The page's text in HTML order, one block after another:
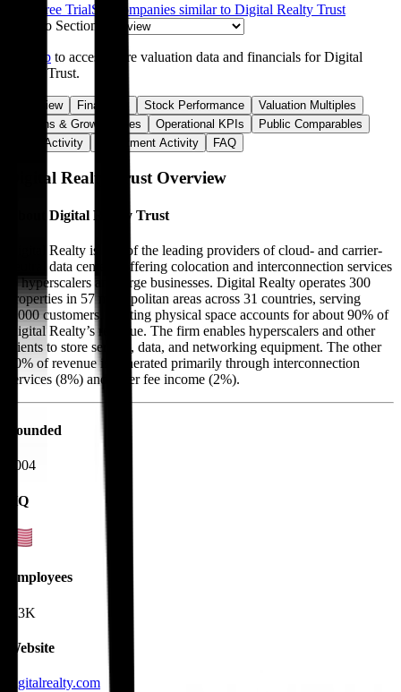
Start Free TrialSee companies similar to Digital Realty Trust
Jump to Section
Sign up to access more valuation data and financials forDigital
Realty Trust.
Overview Financials Stock Performance
Valuation Multiples
Margins & Growth Rates
Operational KPIs
Public Comparables
M&A Activity
Investment Activity FAQ
Digital Realty TrustOverview
Digital Realty Trust
Digital Realty is one of the leading providers of cloud- and carrier-
neutral data centers, offering colocation and interconnection services
to hyperscalers and large businesses. Digital Realty operates 300
properties in 57 metropolitan areas across 31 countries, serving
5,000 customers. Renting physical space accounts for about 90% of
Digital Realty’s revenue. The firm enables hyperscalers and other
clients to store servers, data, and networking equipment. The other
10% of revenue is generated primarily through interconnection
services (8%) and other fee income (2%).
Founded
2004
HQ
Employees
4.3K
Website
digitalrealty.com